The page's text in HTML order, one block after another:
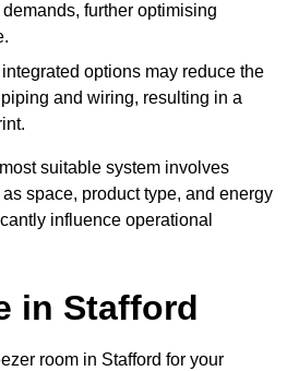
further optimising
options may reduce the
and wiring, resulting in a
suitable system involves
space, product type, and energy
influence operational
in Stafford
room in Stafford for your